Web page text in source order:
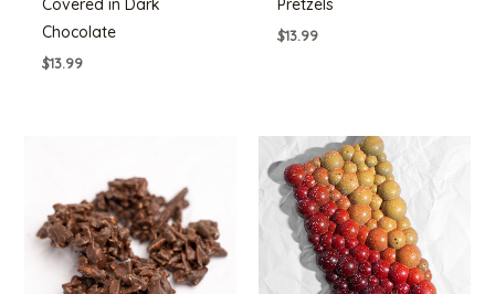
Chocolate
$13.99
$13.99